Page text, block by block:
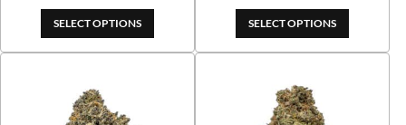
through
SELECT OPTIONS SELECT OPTIONS